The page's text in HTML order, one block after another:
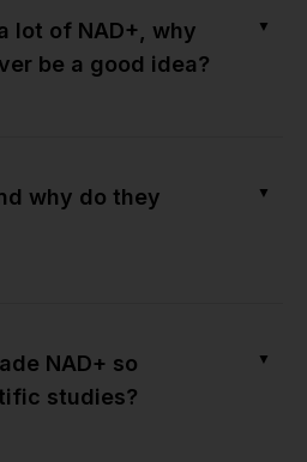
lot of NAD+, why
be a good idea?
▼
why do they
▼
NAD+ so
studies?
▼